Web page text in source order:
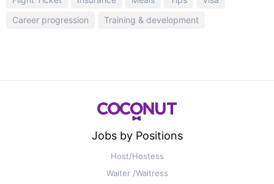
Career progression
Training & development
Jobs by Positions
Host/Hostess
Waiter /Waitress